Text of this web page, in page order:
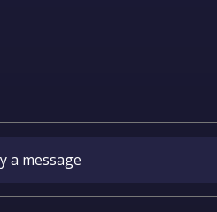
a message